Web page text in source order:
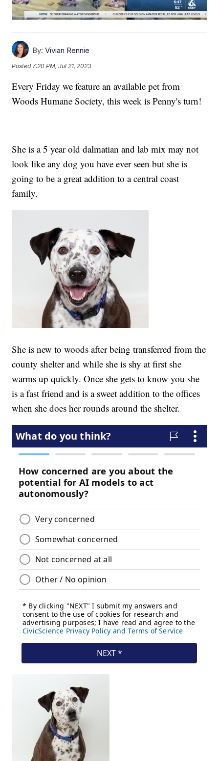
By: Vivian Rennie
Posted 7:20 PM, Jul 21, 2023
Every Friday we feature an available pet from
Woods Humane Society, this week is Penny's turn!
She is a 5 year old dalmatian and lab mix may not
look like any dog you have ever seen but she is
going to be a great addition to a central coast
family.
She is new to woods after being transferred from the
county shelter and while she is shy at first she
warms up quickly. Once she gets to know you she
is a fast friend and is a sweet addition to the offices
when she does her rounds around the shelter.